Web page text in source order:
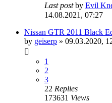
Last postby Evil
14.08.2021, 07:27
Nissan GTR 2011 Black
by geiserp » 09.03.2020,
1
2
3
22 Replies
173631 Views